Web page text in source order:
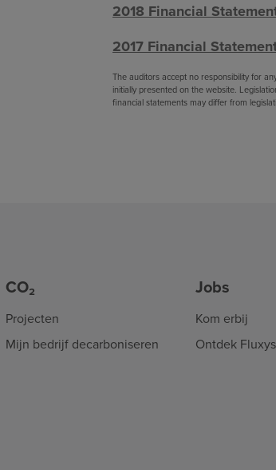
2018 Financial
2017 Financial
The auditors accept no responsibility for
initially presented on the website.
financial statements may differ from
CO₂
Projecten
Mijn bedrijf decarboniseren
Jobs
Kom erbij
Ontdek Fluxys